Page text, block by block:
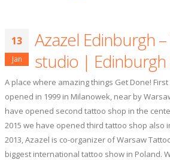
13
Jan
Azazel Edinburgh
studio | Edinburgh
A place where amazing things Get Done!
opened in 1999 in Milanowek, near by
have opened second tattoo shop in the
2015 we have opened third tattoo shop also
2013, Azazel is co-organizer of Warsaw
biggest international tattoo show in Poland.